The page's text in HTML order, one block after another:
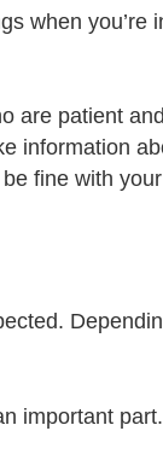
when you’re
are patient
information
fine with
important